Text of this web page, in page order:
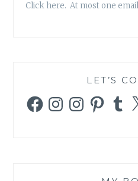
Click here. At most one
LET’S
FacebookInstagramInstagramPinterestTumblr
X